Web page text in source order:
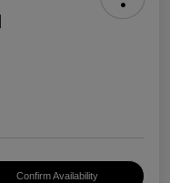
Confirm Availability